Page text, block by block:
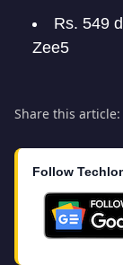
Rs. 549
Zee5
Share this article:
Follow